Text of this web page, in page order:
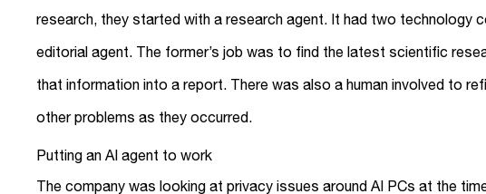
research, they started with a research agent. It had two technology
editorial agent. The former’s job was to find the latest scientific
that information into a report. There was also a human involved to
other problems as they occurred.
Putting an AI agent to work
The company was looking at privacy issues around AI PCs at the